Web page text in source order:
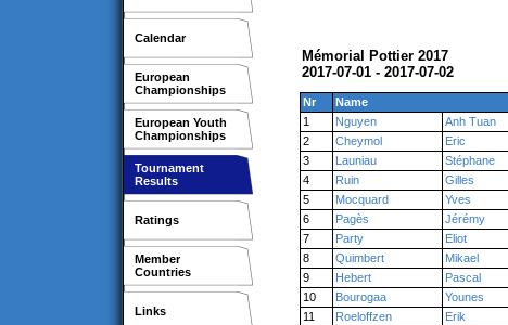
Calendar
European
Championships
European Youth
Championships
Tournament
Results
Ratings
Member
Countries
Links
Mémorial Pottier 2017
2017-07-01 - 2017-07-02
Nr Name
1
Nguyen Anh Tuan
2
Cheymol Eric
3
Launiau Stéphane
4
Ruin Gilles
5
Mocquard Yves
6
Pagès Jérémy
7
Party Eliot
8
Quimbert Mikael
9
Hebert Pascal
10
Bourogaa Younes
11
Roeloffzen Erik